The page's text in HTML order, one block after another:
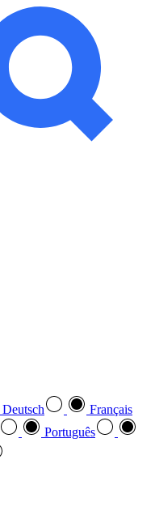
Deutsch
Français
Português